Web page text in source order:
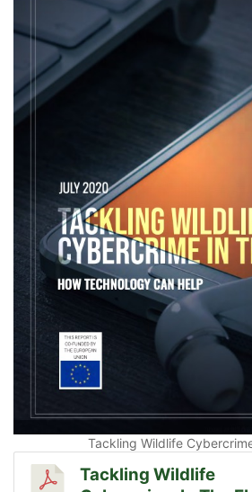
Tackling Wildlife
Tackling Wildlife